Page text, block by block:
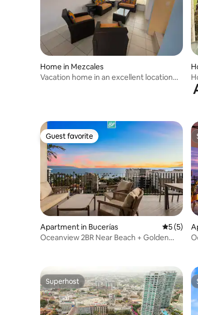
Home in Mezcales
Vacation home in an excellent location
Guest favorite
Guest favorite
Apartment in Bucerías 5 out of 5
5 (5)
Oceanview 2BR Near Beach + Golden
Superhost
Superhost